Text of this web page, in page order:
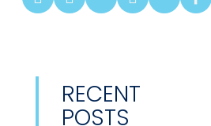
RECENT
POSTS